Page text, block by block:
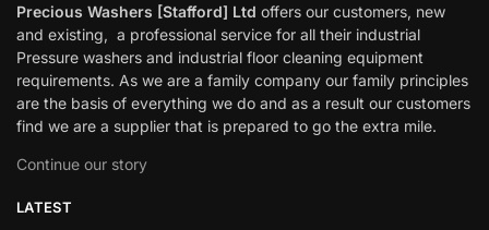
Precious Washers [Stafford] Ltd offers our customers, new
and existing, a professional service for all their industrial
Pressure washers and industrial floor cleaning equipment
requirements. As we are a family company our family principles
are the basis of everything we do and as a result our customers
find we are a supplier that is prepared to go the extra mile.
Continue our story
LATEST